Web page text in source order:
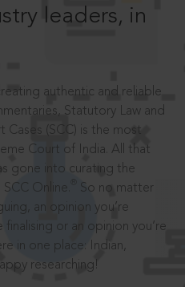
leaders, in
authentic and reliable
Statutory Law and
Cases (SCC) is the most
Court of India. All that
gone into curating the
Online.
So no matter
an opinion you’re
or an opinion you’re
in one place: Indian,
researching!